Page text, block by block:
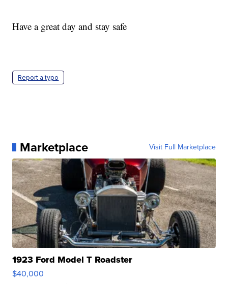
Have a great day and stay safe
Report a typo
Marketplace Visit Full Marketplace
1923 Ford Model T Roadster
$40,000